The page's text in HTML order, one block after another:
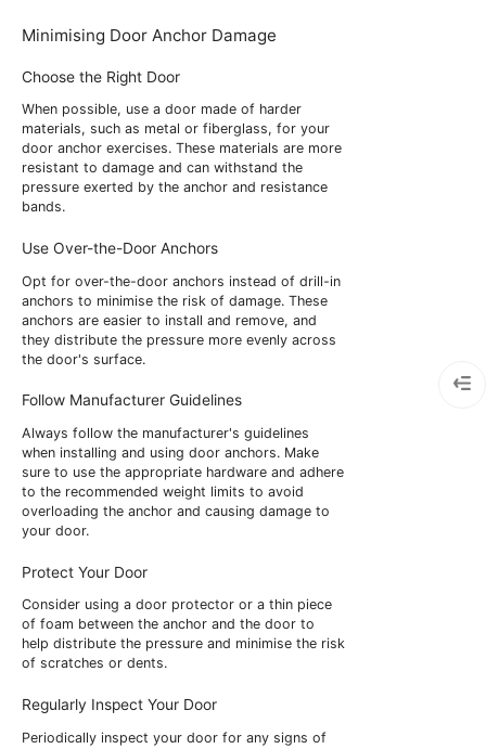
Minimising Door Anchor Damage
Choose the Right Door
When possible, use a door made of harder
materials, such as metal or fiberglass, for your
door anchor exercises. These materials are more
resistant to damage and can withstand the
pressure exerted by the anchor and resistance
bands.
Use Over-the-Door Anchors
Opt for over-the-door anchors instead of drill-in
anchors to minimise the risk of damage. These
anchors are easier to install and remove, and
they distribute the pressure more evenly across
the door's surface.
Follow Manufacturer Guidelines
Always follow the manufacturer's guidelines
when installing and using door anchors. Make
sure to use the appropriate hardware and adhere
to the recommended weight limits to avoid
overloading the anchor and causing damage to
your door.
Protect Your Door
Consider using a door protector or a thin piece
of foam between the anchor and the door to
help distribute the pressure and minimise the risk
of scratches or dents.
Regularly Inspect Your Door
Periodically inspect your door for any signs of